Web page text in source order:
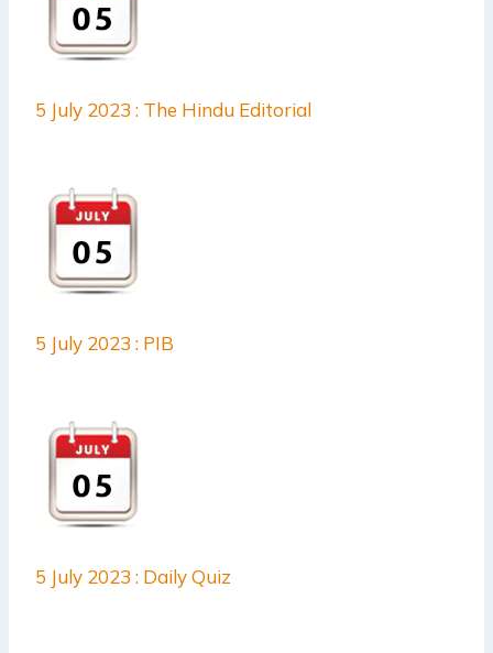
5 July 2023 : The Hindu Editorial
5 July 2023 : PIB
5 July 2023 : Daily Quiz